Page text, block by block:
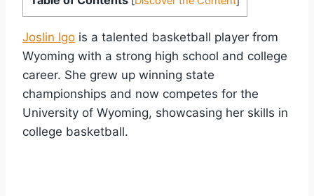
Joslin Igo is a talented basketball player from
Wyoming with a strong high school and college
career. She grew up winning state
championships and now competes for the
University of Wyoming, showcasing her skills in
college basketball.